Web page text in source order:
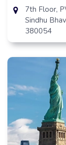
7th Floor,
Sindhu
380054